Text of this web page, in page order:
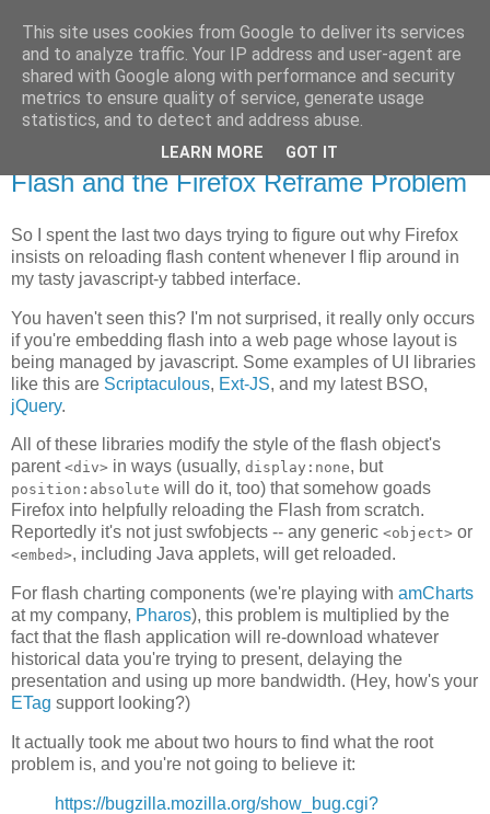
Flavor-iffic
Keep your head down and keep coding.
Thursday, May 22, 2008
Flash and the Firefox Reframe Problem
So I spent the last two days trying to figure out why Firefox
insists on reloading flash content whenever I flip around in
my tasty javascript-y tabbed interface.
You haven't seen this? I'm not surprised, it really only occurs
if you're embedding flash into a web page whose layout is
being managed by javascript. Some examples of UI libraries
like this are Scriptaculous, Ext-JS, and my latest BSO,
jQuery.
All of these libraries modify the style of the flash object's
parent <div> in ways (usually, display:none, but
position:absolute will do it, too) that somehow goads
Firefox into helpfully reloading the Flash from scratch.
Reportedly it's not just swfobjects -- any generic <object> or
<embed>, including Java applets, will get reloaded.
For flash charting components (we're playing with amCharts
at my company, Pharos), this problem is multiplied by the
fact that the flash application will re-download whatever
historical data you're trying to present, delaying the
presentation and using up more bandwidth. (Hey, how's your
ETag support looking?)
It actually took me about two hours to find what the root
problem is, and you're not going to believe it:
https://bugzilla.mozilla.org/show_bug.cgi?
This site uses cookies from Google to deliver its services
and to analyze traffic. Your IP address and user-agent are
shared with Google along with performance and security
metrics to ensure quality of service, generate usage
statistics, and to detect and address abuse.
LEARN MORE GOT IT